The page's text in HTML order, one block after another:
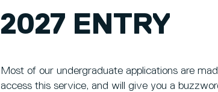
2027 ENTRY
Most of our undergraduate applications are
access this service, and will give you a